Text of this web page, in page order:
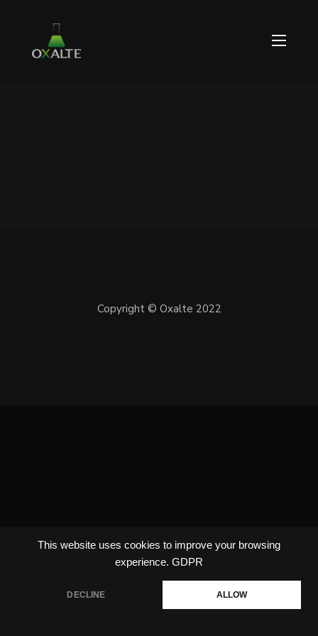
This website uses cookies to improve your browsing
experience. GDPR
DECLINE ALLOW
Copyright © Oxalte 2022